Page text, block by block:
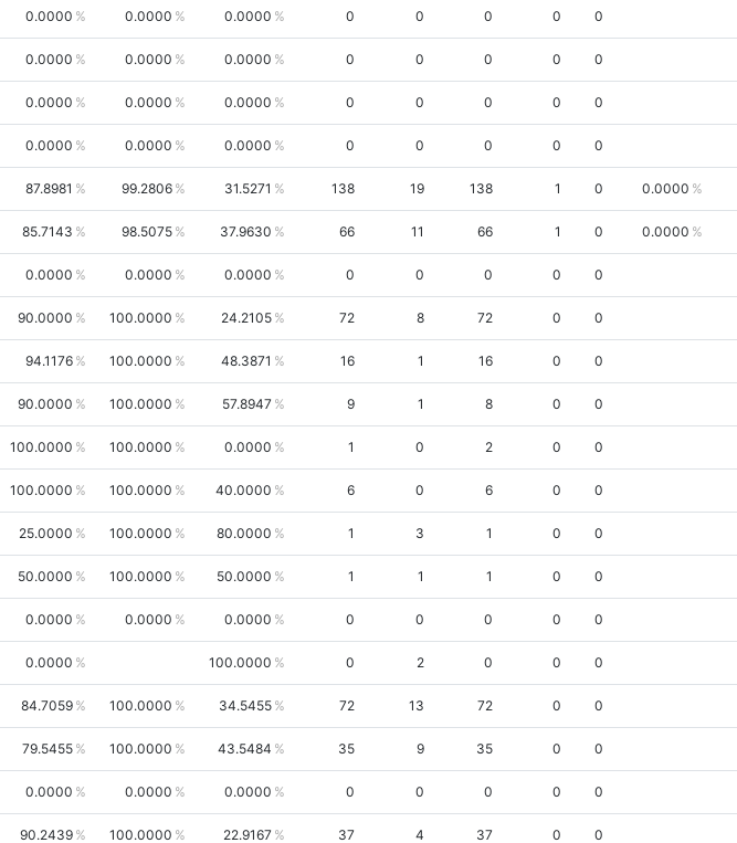
0.0000 0.0000 0.0000 0 0 0 0 0
0.0000 0.0000 0.0000 0 0 0 0 0
0.0000 0.0000 0.0000 0 0 0 0 0
0.0000 0.0000 0.0000 0 0 0 0 0
87.8981 99.2806 31.5271 138 19 138 1 0 0.0000
85.7143 98.5075 37.9630 66 11 66 1 0 0.0000
0.0000 0.0000 0.0000 0 0 0 0 0
90.0000 100.0000 24.2105 72 8 72 0 0
94.1176 100.0000 48.3871 16 1 16 0 0
90.0000 100.0000 57.8947 9 1 8 0 0
100.0000 100.0000 0.0000 1 0 2 0 0
100.0000 100.0000 40.0000 6 0 6 0 0
25.0000 100.0000 80.0000 1 3 1 0 0
50.0000 100.0000 50.0000 1 1 1 0 0
0.0000 0.0000 0.0000 0 0 0 0 0
0.0000 100.0000 0 2 0 0 0
84.7059 100.0000 34.5455 72 13 72 0 0
79.5455 100.0000 43.5484 35 9 35 0 0
0.0000 0.0000 0.0000 0 0 0 0 0
90.2439 100.0000 22.9167 37 4 37 0 0